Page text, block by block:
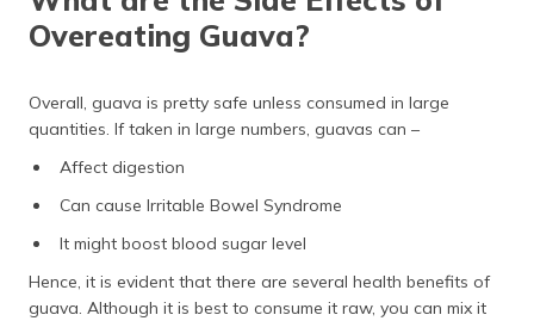
Overeating Guava?
Overall, guava is pretty safe unless consumed in large
quantities. If taken in large numbers, guavas can –
Affect digestion
Can cause Irritable Bowel Syndrome
It might boost blood sugar level
Hence, it is evident that there are several health benefits of
guava. Although it is best to consume it raw, you can mix it